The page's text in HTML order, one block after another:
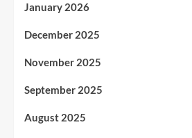
January 2026
December 2025
November 2025
September 2025
August 2025